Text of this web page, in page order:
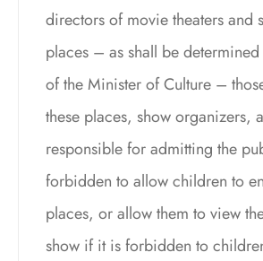
directors of movie theaters and
places – as shall be
of the Minister of Culture –
these places, show organizers,
responsible for admitting the
forbidden to allow children to
places, or allow them to view
show if it is forbidden to